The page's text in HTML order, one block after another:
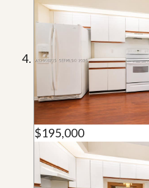
$195,000